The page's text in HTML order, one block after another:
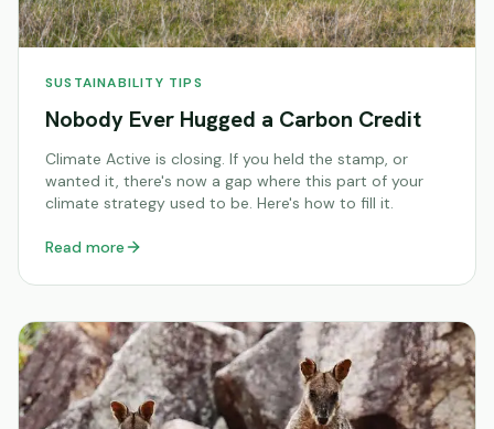
SUSTAINABILITY TIPS
Nobody Ever Hugged a Carbon Credit
Climate Active is closing. If you held the stamp, or
wanted it, there's now a gap where this part of your
climate strategy used to be. Here's how to fill it.
Read more